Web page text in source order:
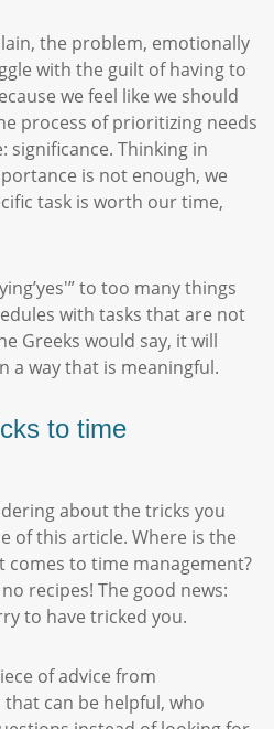
the problem, emotionally
with the guilt of having to
we feel like we should
process of prioritizing needs
significance. Thinking in
is not enough, we
task is worth our time,
to too many things
with tasks that are not
Greeks would say, it will
a way that is meaningful.
to time
about the tricks you
of this article. Where is the
comes to time management?
recipes! The good news:
to have tricked you.
of advice from
can be helpful, who